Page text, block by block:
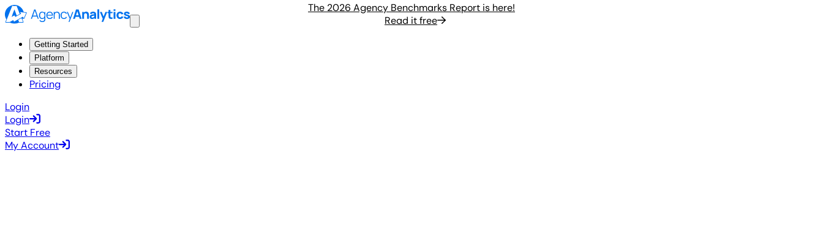
The 2026 Agency Benchmarks Report is here!
Read it free
Getting Started
Platform
Resources
Pricing
Login
Login
Start Free
My Account